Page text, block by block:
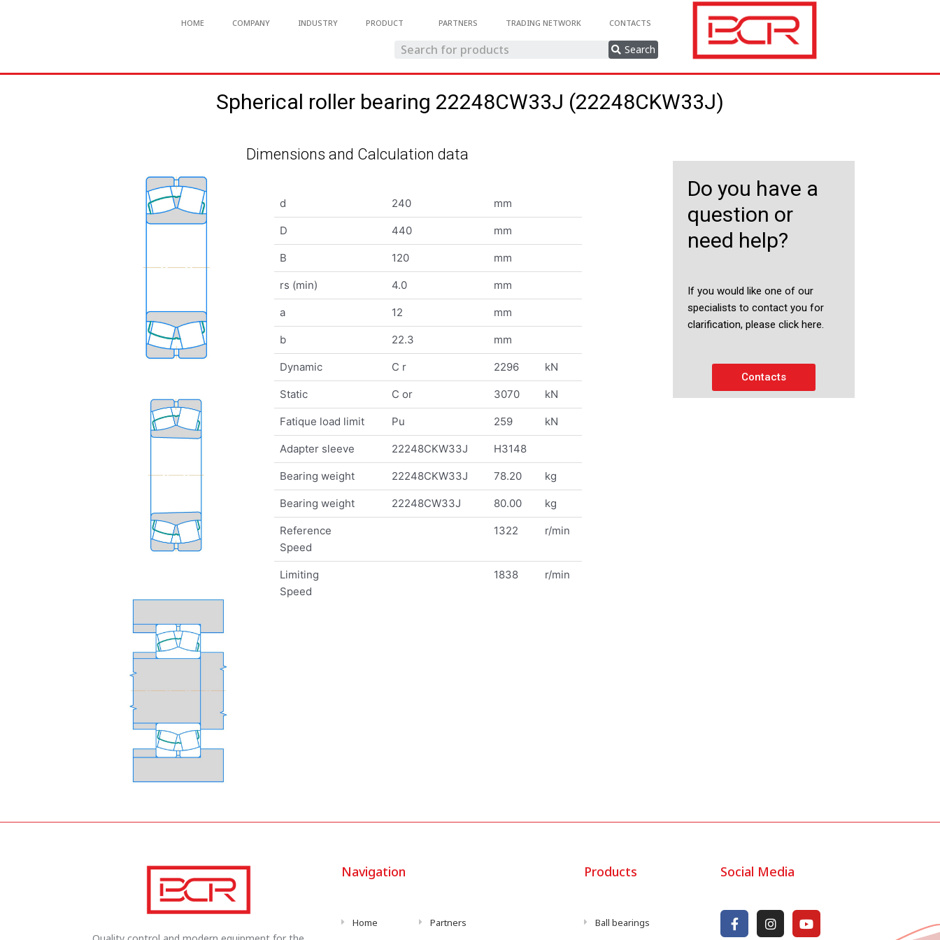
HOME COMPANY INDUSTRY PRODUCT PARTNERS TRADING NETWORK CONTACTS
Search
Spherical roller bearing 22248CW33J (22248CKW33J)
Dimensions and Calculation data
d 240 mm
D 440 mm
B 120 mm
rs (min) 4.0 mm
a 12 mm
b 22.3 mm
Dynamic C r 2296 kN
Static C or 3070 kN
Fatique load limit Pu 259 kN
Adapter sleeve 22248CKW33J H3148
Bearing weight 22248CKW33J 78.20 kg
Bearing weight 22248CW33J 80.00 kg
Reference
Speed
1322 r/min
Limiting
Speed
1838 r/min
Do you have a
question or
need help?
If you would like one of our
specialists to contact you for
clarification, please click here.
Contacts
Navigation
Home Partners
Products
Ball bearings
Social Media